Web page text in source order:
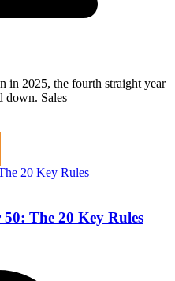
in 2025, the fourth straight year
down. Sales
The 20 Key Rules